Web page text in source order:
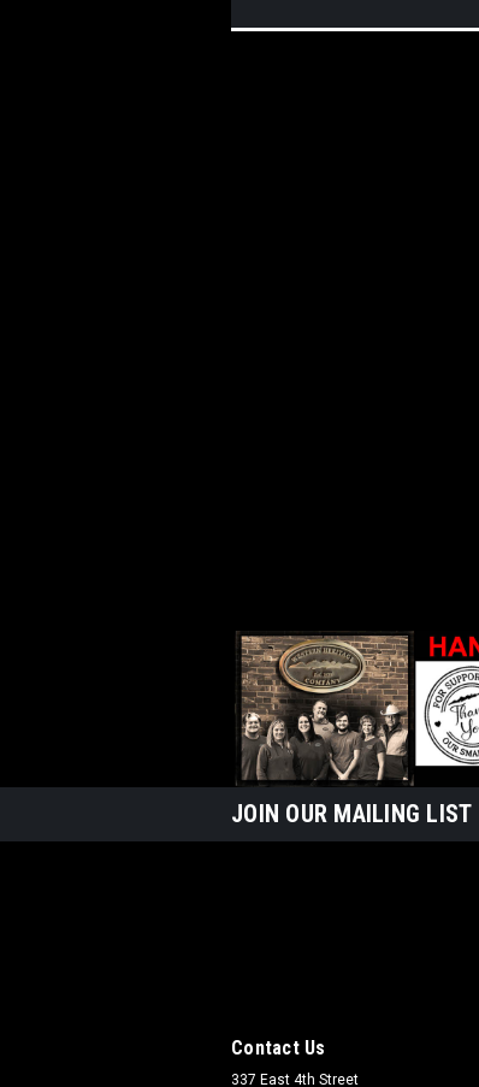
JOIN OUR MAILING LIST
Contact Us
337 East 4th Street